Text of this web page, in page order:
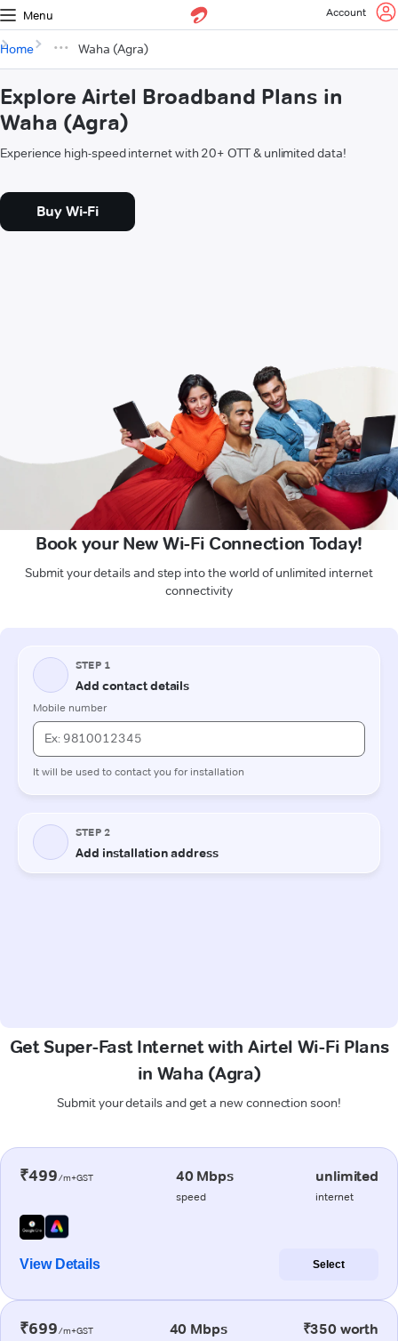
Menu Account
Home Waha (Agra)
Explore Airtel Broadband Plans in
Waha (Agra)
Experience high-speed internet with 20+ OTT & unlimited data!
Buy Wi-Fi
Book your New Wi-Fi Connection Today!
Submit your details and step into the world of unlimited internet
connectivity
Get Super-Fast Internet with Airtel Wi-Fi Plans
in Waha (Agra)
Submit your details and get a new connection soon!
₹499/m+GST 40 Mbps
speed
unlimited
internet
View Details Select
₹699/m+GST 40 Mbps ₹350 worth